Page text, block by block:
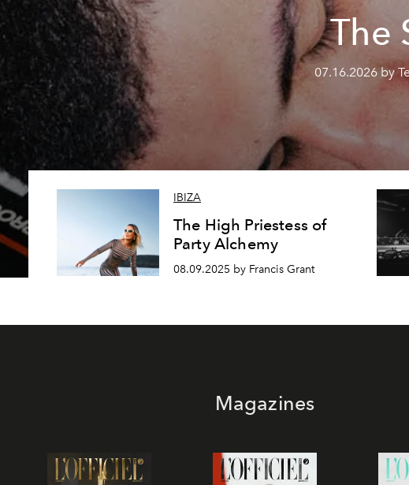
The
07.16.2026 by
IBIZA
The High Priestess of
Party Alchemy
08.09.2025 by Francis Grant
Magazines